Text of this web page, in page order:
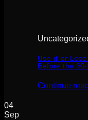
Use it or
Before the
Continue
04
Sep